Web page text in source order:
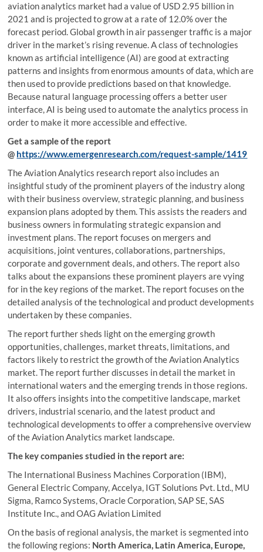
aviation analytics market had a value of USD 2.95 billion in
2021 and is projected to grow at a rate of 12.0% over the
forecast period. Global growth in air passenger traffic is a major
driver in the market’s rising revenue. A class of technologies
known as artificial intelligence (AI) are good at extracting
patterns and insights from enormous amounts of data, which are
then used to provide predictions based on that knowledge.
Because natural language processing offers a better user
interface, AI is being used to automate the analytics process in
order to make it more accessible and effective.
Get a sample of the report
@ https://www.emergenresearch.com/request-sample/1419
The Aviation Analytics research report also includes an
insightful study of the prominent players of the industry along
with their business overview, strategic planning, and business
expansion plans adopted by them. This assists the readers and
business owners in formulating strategic expansion and
investment plans. The report focuses on mergers and
acquisitions, joint ventures, collaborations, partnerships,
corporate and government deals, and others. The report also
talks about the expansions these prominent players are vying
for in the key regions of the market. The report focuses on the
detailed analysis of the technological and product developments
undertaken by these companies.
The report further sheds light on the emerging growth
opportunities, challenges, market threats, limitations, and
factors likely to restrict the growth of the Aviation Analytics
market. The report further discusses in detail the market in
international waters and the emerging trends in those regions.
It also offers insights into the competitive landscape, market
drivers, industrial scenario, and the latest product and
technological developments to offer a comprehensive overview
of the Aviation Analytics market landscape.
The key companies studied in the report are:
The International Business Machines Corporation (IBM),
General Electric Company, Accelya, IGT Solutions Pvt. Ltd., MU
Sigma, Ramco Systems, Oracle Corporation, SAP SE, SAS
Institute Inc., and OAG Aviation Limited
On the basis of regional analysis, the market is segmented into
the following regions: North America, Latin America, Europe,